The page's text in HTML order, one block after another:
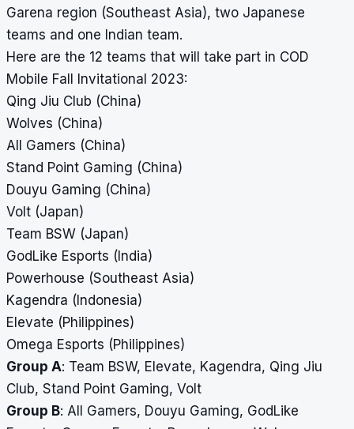
Garena region (Southeast Asia), two Japanese
teams and one Indian team.
Here are the 12 teams that will take part in COD
Mobile Fall Invitational 2023:
Qing Jiu Club (China)
Wolves (China)
All Gamers (China)
Stand Point Gaming (China)
Douyu Gaming (China)
Volt (Japan)
Team BSW (Japan)
GodLike Esports (India)
Powerhouse (Southeast Asia)
Kagendra (Indonesia)
Elevate (Philippines)
Omega Esports (Philippines)
Group A: Team BSW, Elevate, Kagendra, Qing Jiu
Club, Stand Point Gaming, Volt
Group B: All Gamers, Douyu Gaming, GodLike